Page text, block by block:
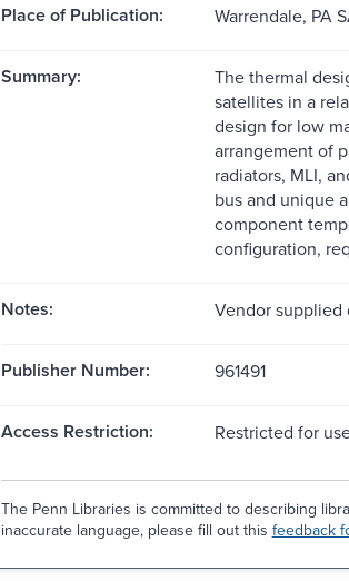
Place of Publication: Warrendale, PA
Summary:
The thermal
satellites in a
design for low
arrangement of
radiators, MLI,
bus and unique
component
configuration,
Notes: Vendor supplied
Publisher Number: 961491
Access Restriction: Restricted for
The Penn Libraries is committed to describing
inaccurate language, please fill out this feedback